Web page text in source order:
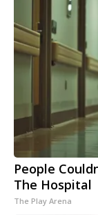
People
The Hospital
The Play Arena